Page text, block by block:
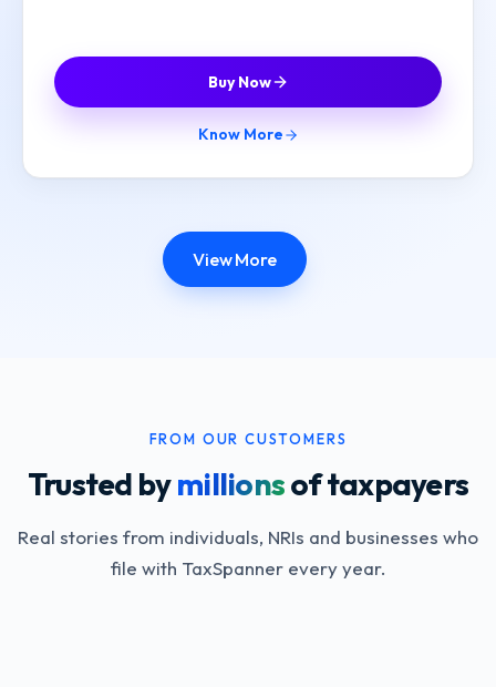
Buy Now
Know More
View More
FROM OUR CUSTOMERS
Trusted bymillionsof taxpayers
Real stories from individuals, NRIs and businesses who
file with TaxSpanner every year.